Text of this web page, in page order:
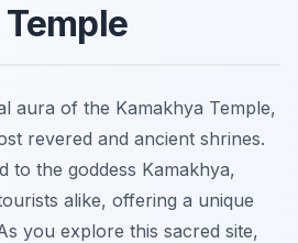
aura of the Kamakhya Temple,
revered and ancient shrines.
to the goddess Kamakhya,
alike, offering a unique
you explore this sacred site,